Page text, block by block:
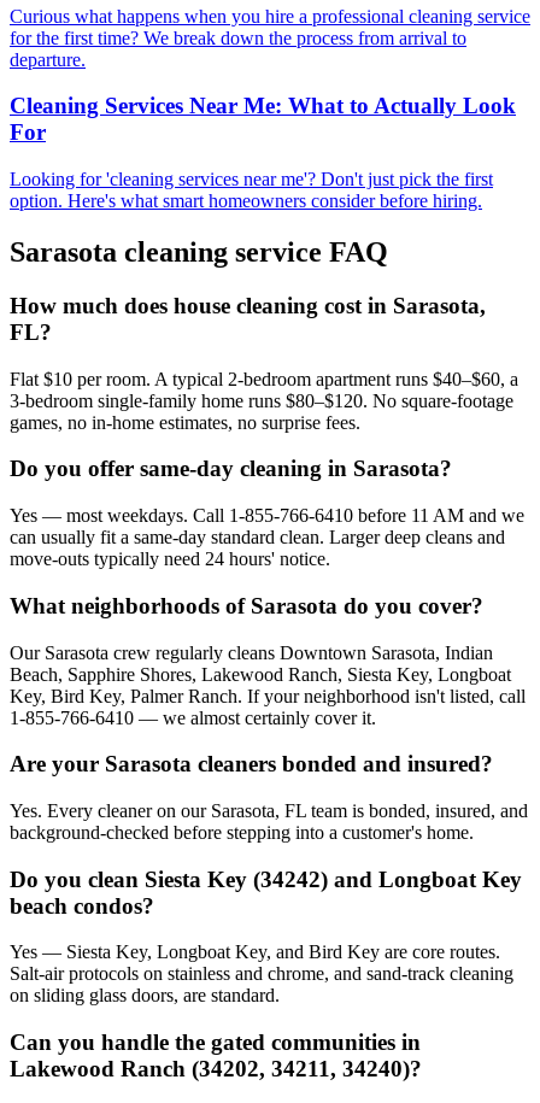
Curious what happens when you hire a professional cleaning service
for the first time? We break down the process from arrival to
departure.
Cleaning Services Near Me: What to Actually Look
For
Looking for 'cleaning services near me'? Don't just pick the first
option. Here's what smart homeowners consider before hiring.
Sarasota cleaning service FAQ
How much does house cleaning cost in Sarasota,
FL?
Flat $10 per room. A typical 2-bedroom apartment runs $40–$60, a
3-bedroom single-family home runs $80–$120. No square-footage
games, no in-home estimates, no surprise fees.
Do you offer same-day cleaning in Sarasota?
Yes — most weekdays. Call 1-855-766-6410 before 11 AM and we
can usually fit a same-day standard clean. Larger deep cleans and
move-outs typically need 24 hours' notice.
What neighborhoods of Sarasota do you cover?
Our Sarasota crew regularly cleans Downtown Sarasota, Indian
Beach, Sapphire Shores, Lakewood Ranch, Siesta Key, Longboat
Key, Bird Key, Palmer Ranch. If your neighborhood isn't listed, call
1-855-766-6410 — we almost certainly cover it.
Are your Sarasota cleaners bonded and insured?
Yes. Every cleaner on our Sarasota, FL team is bonded, insured, and
background-checked before stepping into a customer's home.
Do you clean Siesta Key (34242) and Longboat Key
beach condos?
Yes — Siesta Key, Longboat Key, and Bird Key are core routes.
Salt-air protocols on stainless and chrome, and sand-track cleaning
on sliding glass doors, are standard.
Can you handle the gated communities in
Lakewood Ranch (34202, 34211, 34240)?